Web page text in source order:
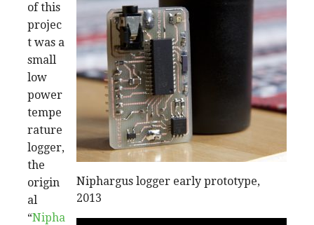
Niphargus logger early prototype,
2013
of this
projec
t was a
small
low
power
tempe
rature
logger,
the
origin
al
“Nipha